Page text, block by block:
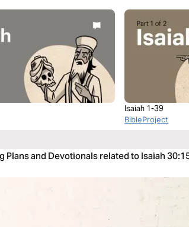
Isaiah 1-39
BibleProject
Plans and Devotionals related to Isaiah